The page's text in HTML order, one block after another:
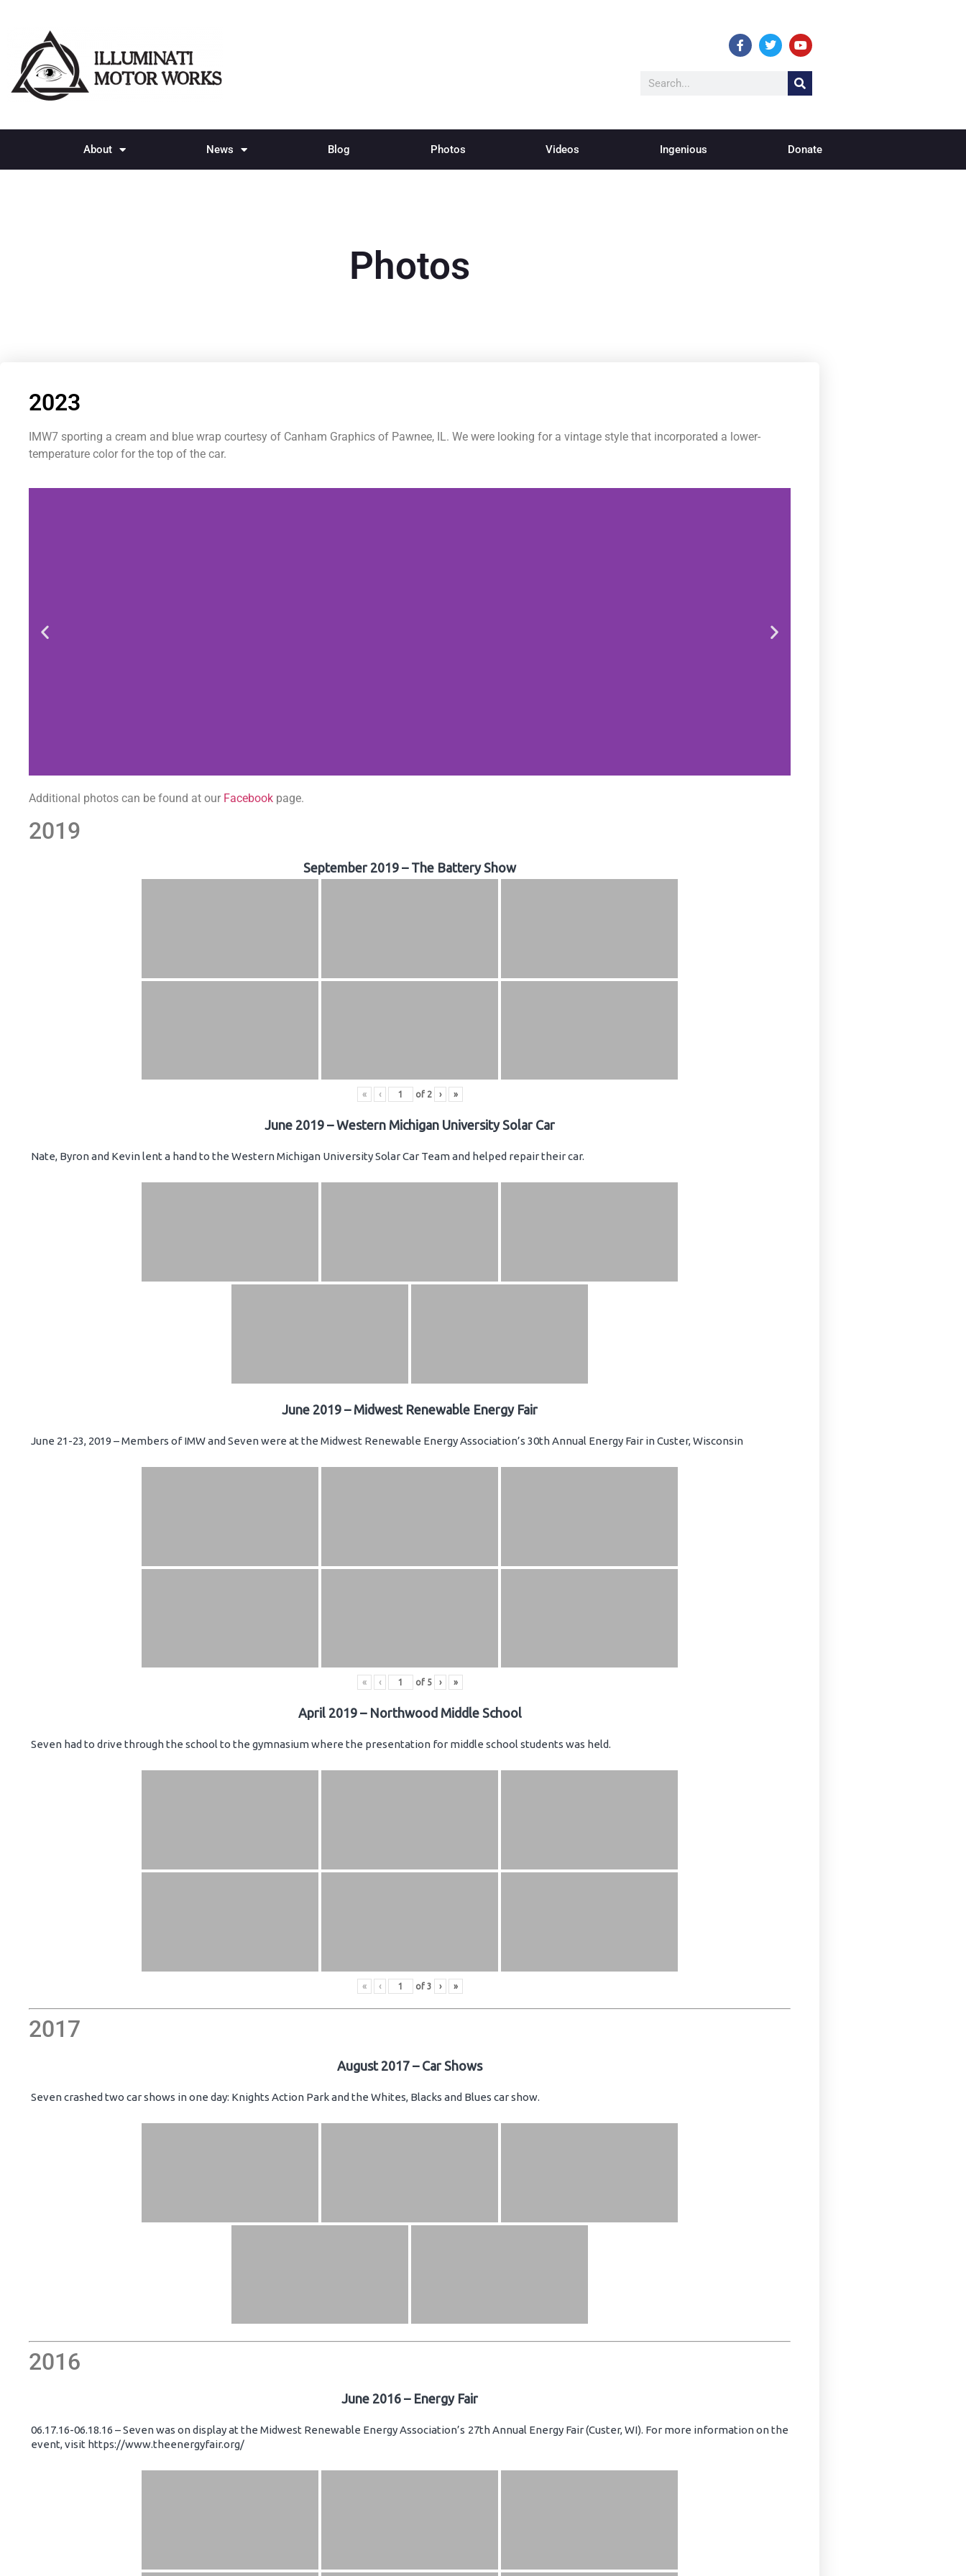
About News Blog Photos Videos Ingenious Donate
Photos
2023
IMW7 sporting a cream and blue wrap courtesy of Canham Graphics of Pawnee, IL. We were looking for a vintage style that incorporated a lower-
temperature color for the top of the car.
Additional photos can be found at our Facebook page.
2019
September 2019 – The Battery Show
« ‹ of 2 › »
June 2019 – Western Michigan University Solar Car
Nate, Byron and Kevin lent a hand to the Western Michigan University Solar Car Team and helped repair their car.
June 2019 – Midwest Renewable Energy Fair
June 21-23, 2019 – Members of IMW and Seven were at the Midwest Renewable Energy Association’s 30th Annual Energy Fair in Custer, Wisconsin
« ‹ of 5 › »
April 2019 – Northwood Middle School
Seven had to drive through the school to the gymnasium where the presentation for middle school students was held.
« ‹ of 3 › »
2017
August 2017 – Car Shows
Seven crashed two car shows in one day: Knights Action Park and the Whites, Blacks and Blues car show.
2016
June 2016 – Energy Fair
06.17.16-06.18.16 – Seven was on display at the Midwest Renewable Energy Association’s 27th Annual Energy Fair (Custer, WI). For more information on the
event, visit https://www.theenergyfair.org/